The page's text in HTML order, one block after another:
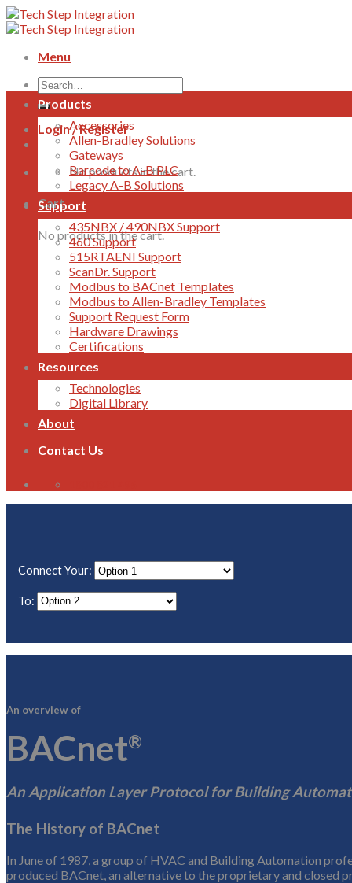
Skip
to
Menu
Login / Register
No products in the cart.
Cart
No products in the cart.
Products
Accessories
Allen-Bradley Solutions
Gateways
Barcode to A-B PLC
Legacy A-B Solutions
Support
435NBX / 490NBX Support
460 Support
515RTAENI Support
ScanDr. Support
Modbus to BACnet Templates
Modbus to Allen-Bradley Templates
Support Request Form
Hardware Drawings
Certifications
Resources
Technologies
Digital Library
About
Contact Us
Connect Your:
To:
An overview of
BACnet®
An Application Layer Protocol for Building
The History of BACnet
In June of 1987, a group of HVAC and Building Automation
produced BACnet, an alternative to the proprietary and closed